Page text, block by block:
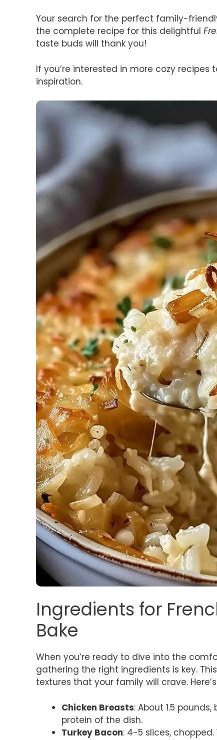
Your search for the perfect family-
the complete recipe for this delightful
taste buds will thank you!
If you’re interested in more cozy recipes
inspiration.
Ingredients for
Bake
When you’re ready to dive into the
gathering the right ingredients is key.
textures that your family will crave.
Chicken Breasts: About 1.5
protein of the dish.
Turkey Bacon: 4-5 slices,